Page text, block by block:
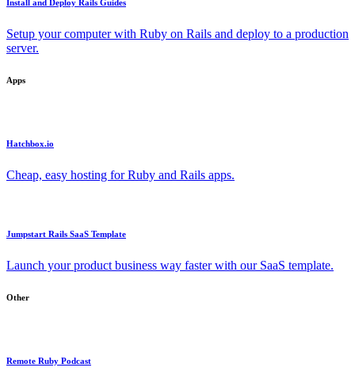
Install and Deploy Rails Guides
Setup your computer with Ruby on Rails and deploy to a production
server.
Apps
Hatchbox.io
Cheap, easy hosting for Ruby and Rails apps.
Jumpstart Rails SaaS Template
Launch your product business way faster with our SaaS template.
Other
Remote Ruby Podcast